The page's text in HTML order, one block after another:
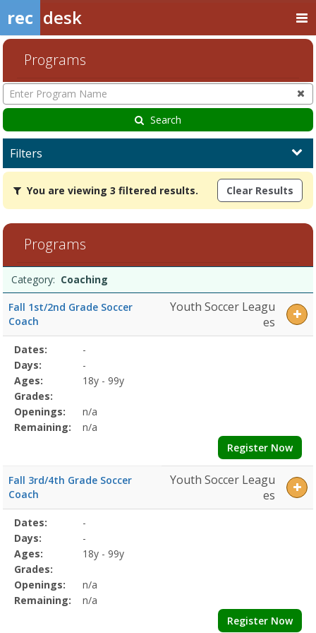
rec desk
Programs
Enter
Program
Name
Search
Filters
You
are
viewing
filtered
You are viewing 3 filtered results. Clear Results
Programs
list
Date
Day
Age
Grade
Openings
Remaining
Action
Category: Coaching
Fall 1st/2nd Grade Soccer
Coach
Youth Soccer Leagu
es
Selected
Program
Details
Date
Day
Age
Grade
Openings
Remaining
Action
Dates:
-
Days:
-
Ages:
18y - 99y
Grades:
Openings:
n/a
Remaining:
n/a
Register Now
Fall 3rd/4th Grade Soccer
Coach
Youth Soccer Leagu
es
Selected
Program
Details
Date
Day
Age
Grade
Openings
Remaining
Action
Dates:
-
Days:
-
Ages:
18y - 99y
Grades:
Openings:
n/a
Remaining:
n/a
Register Now